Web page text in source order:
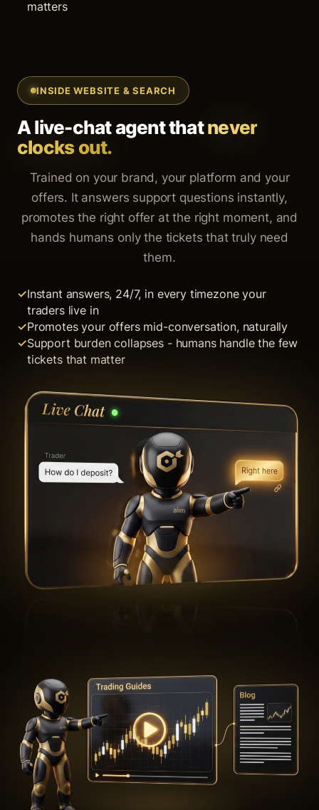
matters
INSIDE WEBSITE & SEARCH
A live-chat agent thatnever
clocks out.
Trained on your brand, your platform and your
offers. It answers support questions instantly,
promotes the right offer at the right moment, and
hands humans only the tickets that truly need
them.
Instant answers, 24/7, in every timezone your
traders live in
Promotes your offers mid-conversation, naturally
Support burden collapses - humans handle the few
tickets that matter